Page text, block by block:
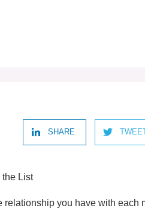
SHARE
relationship you have with each